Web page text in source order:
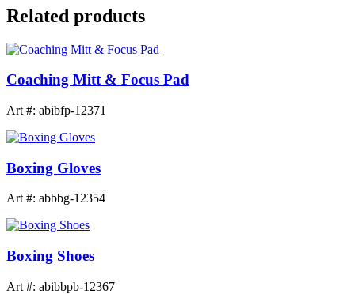
Related products
Coaching Mitt & Focus Pad
Art #: abibfp-12371
Boxing Gloves
Art #: abbbg-12354
Boxing Shoes
Art #: abibbpb-12367